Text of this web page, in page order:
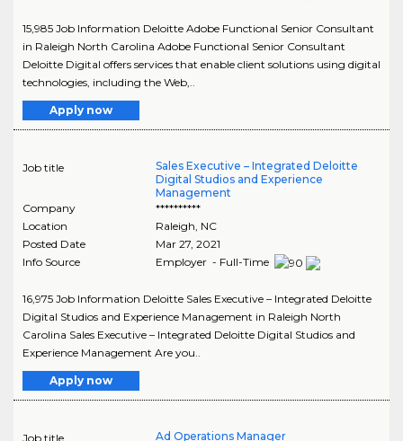
15,985 Job Information Deloitte Adobe Functional Senior Consultant
in Raleigh North Carolina Adobe Functional Senior Consultant
Deloitte Digital offers services that enable client solutions using digital
technologies, including the Web,..
Apply now
Job title
Sales Executive – Integrated Deloitte
Digital Studios and Experience
Management
Company
**********
Location
Raleigh, NC
Posted Date
Mar 27, 2021
Info Source
Employer - Full-Time
16,975 Job Information Deloitte Sales Executive – Integrated Deloitte
Digital Studios and Experience Management in Raleigh North
Carolina Sales Executive – Integrated Deloitte Digital Studios and
Experience Management Are you..
Apply now
Job title
Ad Operations Manager